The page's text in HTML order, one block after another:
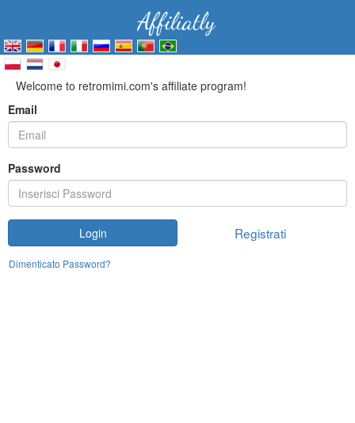
Welcome to retromimi.com's affiliate program!
Email
Password
Login Registrati
Dimenticato Password?